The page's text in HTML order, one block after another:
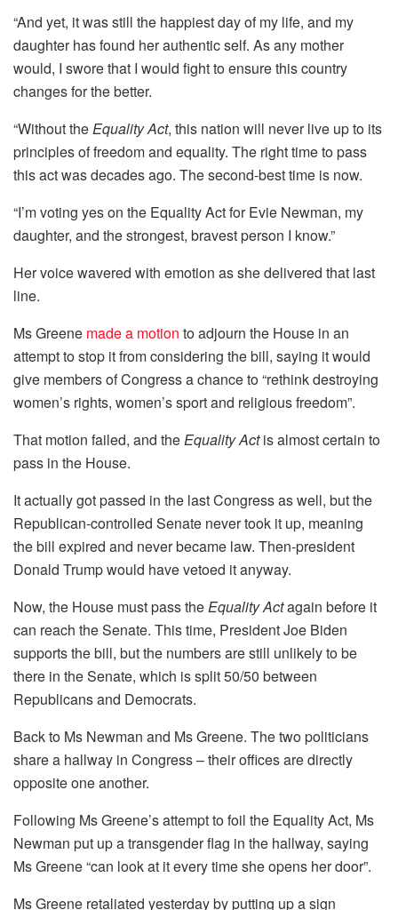
“And yet, it was still the happiest day of my life, and my
daughter has found her authentic self. As any mother
would, I swore that I would fight to ensure this country
changes for the better.
“Without theEquality Act, this nation will never live up to its
principles of freedom and equality. The right time to pass
this act was decades ago. The second-best time is now.
“I’m voting yes on the Equality Act for Evie Newman, my
daughter, and the strongest, bravest person I know.”
Her voice wavered with emotion as she delivered that last
line.
Ms Greene made a motion to adjourn the House in an
attempt to stop it from considering the bill, saying it would
give members of Congress a chance to “rethink destroying
women’s rights, women’s sport and religious freedom”.
That motion failed, and theEquality Actis almost certain to
pass in the House.
It actually got passed in the last Congress as well, but the
Republican-controlled Senate never took it up, meaning
the bill expired and never became law. Then-president
Donald Trump would have vetoed it anyway.
Now, the House must pass theEquality Actagain before it
can reach the Senate. This time, President Joe Biden
supports the bill, but the numbers are still unlikely to be
there in the Senate, which is split 50/50 between
Republicans and Democrats.
Back to Ms Newman and Ms Greene. The two politicians
share a hallway in Congress – their offices are directly
opposite one another.
Following Ms Greene’s attempt to foil the Equality Act, Ms
Newman put up a transgender flag in the hallway, saying
Ms Greene “can look at it every time she opens her door”.
Ms Greene retaliated yesterday by putting up a sign